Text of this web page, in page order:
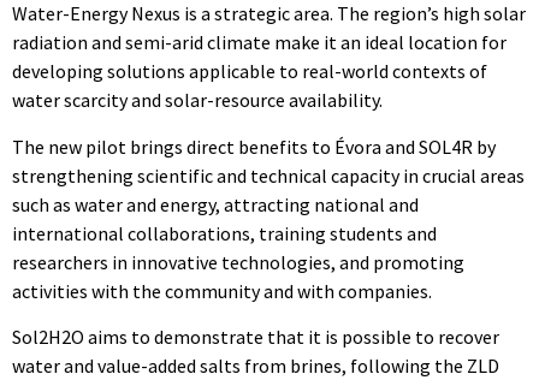
Water-Energy Nexus is a strategic area. The region’s high solar
radiation and semi-arid climate make it an ideal location for
developing solutions applicable to real-world contexts of
water scarcity and solar-resource availability.
The new pilot brings direct benefits to Évora and SOL4R by
strengthening scientific and technical capacity in crucial areas
such as water and energy, attracting national and
international collaborations, training students and
researchers in innovative technologies, and promoting
activities with the community and with companies.
Sol2H2O aims to demonstrate that it is possible to recover
water and value-added salts from brines, following the ZLD